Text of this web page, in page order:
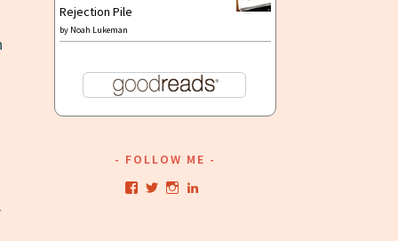
Rejection Pile
by Noah Lukeman
FOLLOW ME
ViewViewView